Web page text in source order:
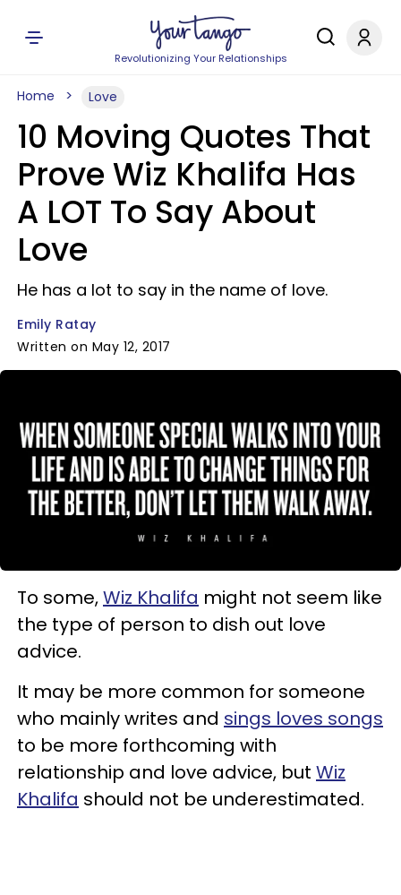
Revolutionizing Your Relationships
Home Love
10 Moving Quotes That
Prove Wiz Khalifa Has
A LOT To Say About
Love
He has a lot to say in the name of love.
Emily Ratay
Written on May 12, 2017
To some,Wiz Khalifa might not seem like
the type of person to dish out love
advice.
It may be more common for someone
who mainly writes and sings loves songs
to be more forthcoming with
relationship and love advice, but Wiz
Khalifa should not be underestimated.